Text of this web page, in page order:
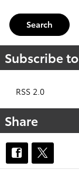
Search
Subscribe
RSS 2.0
Share